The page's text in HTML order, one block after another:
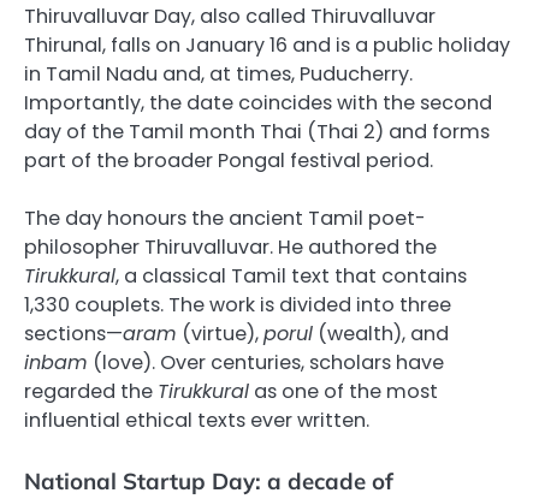
Thiruvalluvar Day, also called Thiruvalluvar
Thirunal, falls on January 16 and is a public holiday
in Tamil Nadu and, at times, Puducherry.
Importantly, the date coincides with the second
day of the Tamil month Thai (Thai 2) and forms
part of the broader Pongal festival period.
The day honours the ancient Tamil poet-
philosopher Thiruvalluvar. He authored the
Tirukkural, a classical Tamil text that contains
1,330 couplets. The work is divided into three
sections—aram (virtue),porul (wealth), and
inbam (love). Over centuries, scholars have
regarded the Tirukkural as one of the most
influential ethical texts ever written.
National Startup Day: a decade of